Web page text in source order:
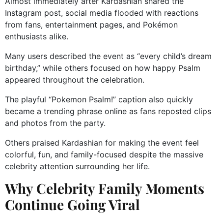
Instagram post, social media flooded with reactions
from fans, entertainment pages, and Pokémon
enthusiasts alike.
Many users described the event as “every child’s dream
birthday,” while others focused on how happy Psalm
appeared throughout the celebration.
The playful “Pokemon Psalm!” caption also quickly
became a trending phrase online as fans reposted clips
and photos from the party.
Others praised Kardashian for making the event feel
colorful, fun, and family-focused despite the massive
celebrity attention surrounding her life.
Why Celebrity Family Moments
Continue Going Viral